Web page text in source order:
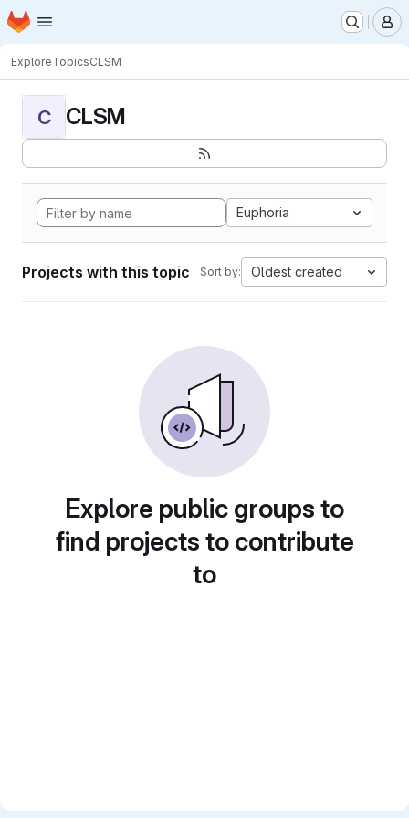
Skip to main content
Homepage
ExploreTopicsCLSM
C CLSM
Euphoria
Projects with this topic Sort by: Oldest created
Explore public groups to
find projects to contribute
to